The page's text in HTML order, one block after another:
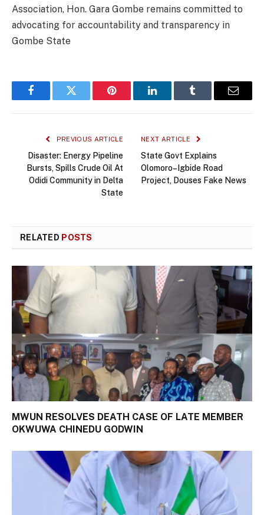
Association, Hon. Gara Gombe remains committed to
advocating for accountability and transparency in
Gombe State
FacebookTwitter Pinterest LinkedInTumblr Email
PREVIOUS ARTICLE
Disaster: Energy Pipeline
Bursts, Spills Crude Oil At
Odidi Community in Delta
State
NEXT ARTICLE
State Govt Explains
Olomoro–Igbide Road
Project, Douses Fake News
RELATED POSTS
MWUN RESOLVES DEATH CASE OF LATE MEMBER
OKWUWA CHINEDU GODWIN